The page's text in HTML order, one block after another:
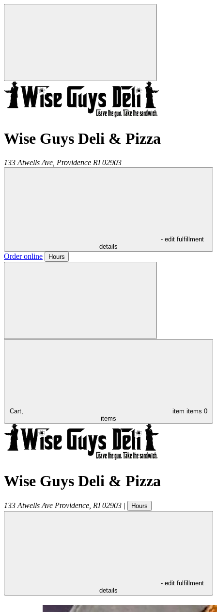
Wise Guys Deli & Pizza
133 Atwells Ave, Providence RI 02903
- edit fulfillment
details
Order online Hours
Cart, item items 0
items
Wise Guys Deli & Pizza
133 Atwells Ave Providence RI 02903 | Hours
- edit fulfillment
details